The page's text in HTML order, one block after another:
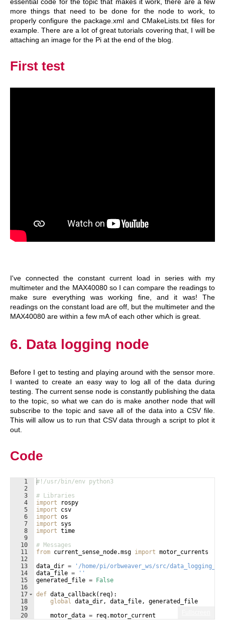
essential code for the topic that makes it work, there are a few
more things that need to be done for the node to work, to
properly configure the package.xml and CMakeLists.txt files for
example. There are a lot of great tutorials covering that, I will be
attaching an image for the Pi at the end of the blog.
First test
I've connected the constant current load in series with my
multimeter and the MAX40080 so I can compare the readings to
make sure everything was working fine, and it was! The
readings on the constant load are off, but the multimeter and the
MAX40080 are within a few mA of each other which is great.
6. Data logging node
Before I get to testing and playing around with the sensor more.
I wanted to create an easy way to log all of the data during
testing. The current sense node is constantly publishing the data
to the topic, so what we can do is make another node that will
subscribe to the topic and save all of the data into a CSV file.
This will allow us to run that CSV data through a script to plot it
out.
Code
1
2
3
4
5
6
7
8
9
10
11
12
13
14
15
16
17
18
19
20
#!/usr/bin/env python3
# Libraries
import
rospy
import
csv
import os
import
sys
import time
# Messages
from current_sense_node.msg import motor_currents
data_dir =
'/home/pi/orbweaver_ws/src/
data_file =
''
generated_file =
False
def data_callback( req) :
global data_dir, data_file, generated_file
motor_data = req.motor_current